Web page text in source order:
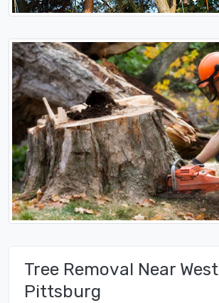
Tree Removal Near West
Pittsburg